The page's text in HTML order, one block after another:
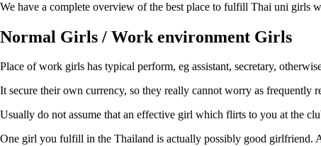
We have a complete overview of the best place to fulfill Thai uni girls
Normal Girls / Work environment Girls
Place of work girls has typical perform, eg assistant, secretary,
It secure their own currency, so they really cannot worry as frequently
Usually do not assume that an effective girl which flirts to you at the
One girl you fulfill in the Thailand is actually possibly good girlfriend.